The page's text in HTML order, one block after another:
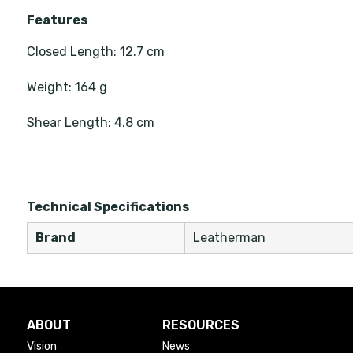
Features
Closed Length: 12.7 cm
Weight: 164 g
Shear Length: 4.8 cm
Technical Specifications
Brand Leatherman
ABOUT
Vision
RESOURCES
News